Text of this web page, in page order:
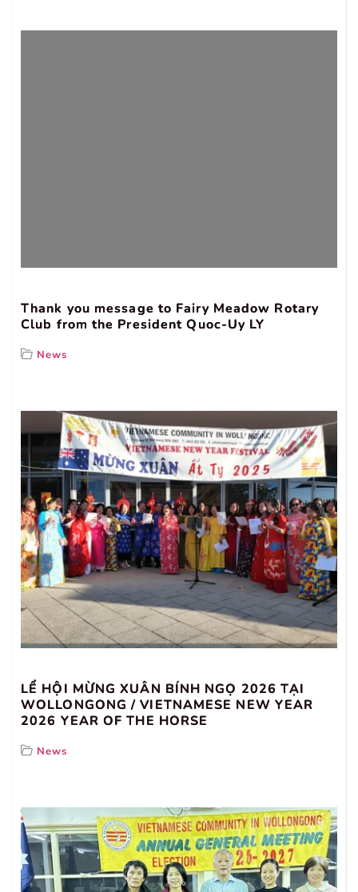
Thank you message to Fairy Meadow Rotary
Club from the President Quoc-Uy LY
News
LỂ HỘI MỪNG XUÂN BÍNH NGỌ 2026 TẠI
WOLLONGONG / VIETNAMESE NEW YEAR
2026 YEAR OF THE HORSE
News